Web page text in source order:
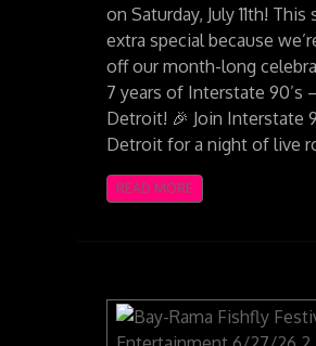
on Saturday, July 11th! This
extra special because
off our month-long
7 years of Interstate 90’s –
Detroit! 🎉 Join Interstate
Detroit for a night of live
READ MORE